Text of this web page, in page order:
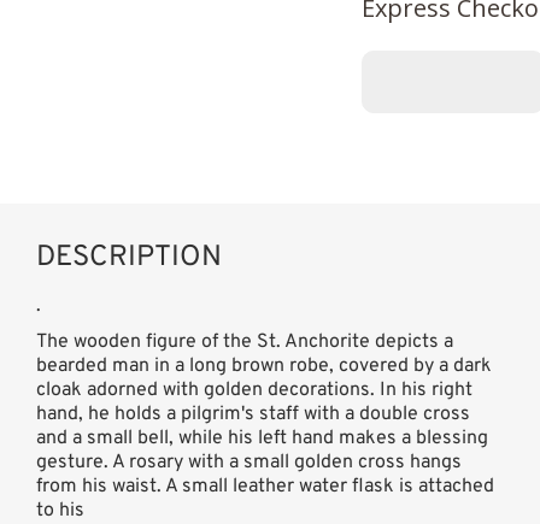
Express
DESCRIPTION
.
The wooden figure of the St. Anchorite depicts a
bearded man in a long brown robe, covered by a dark
cloak adorned with golden decorations. In his right
hand, he holds a pilgrim's staff with a double cross
and a small bell, while his left hand makes a blessing
gesture. A rosary with a small golden cross hangs
from his waist. A small leather water flask is attached
to his